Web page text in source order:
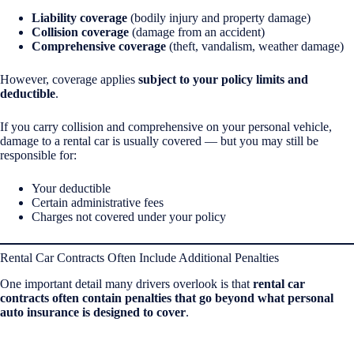
Liability coverage (bodily injury and property damage)
Collision coverage (damage from an accident)
Comprehensive coverage (theft, vandalism, weather damage)
However, coverage applies subject to your policy limits and
deductible.
If you carry collision and comprehensive on your personal vehicle,
damage to a rental car is usually covered — but you may still be
responsible for:
Your deductible
Certain administrative fees
Charges not covered under your policy
Rental Car Contracts Often Include Additional Penalties
One important detail many drivers overlook is that rental car
contracts often contain penalties that go beyond what personal
auto insurance is designed to cover.